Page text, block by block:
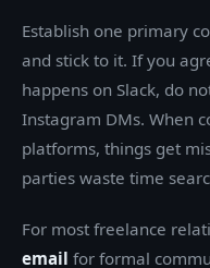
Establish one primary
and stick to it. If you
happens on Slack, do
Instagram DMs. When
platforms, things get
parties waste time
For most freelance
email for formal